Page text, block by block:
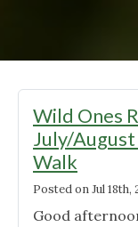
Wild Ones
July/August
Walk
Posted onJul 18th,
Good